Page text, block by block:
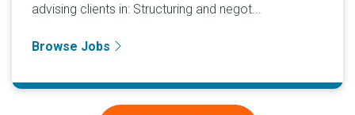
advising clients in: Structuring and negot...
Browse Jobs